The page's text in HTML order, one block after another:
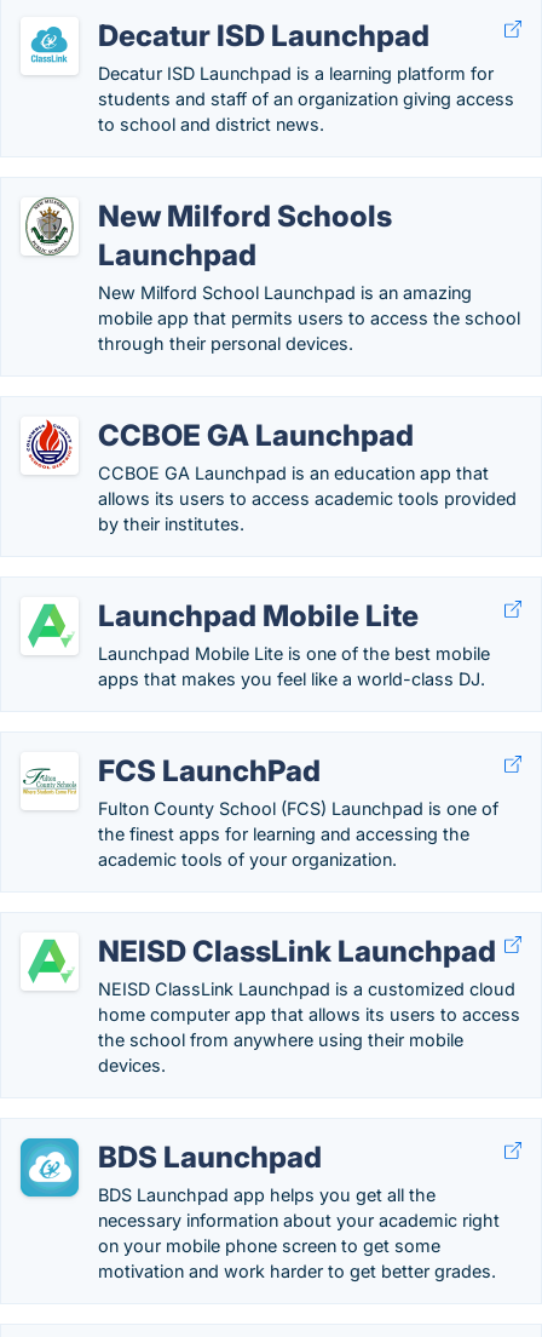
Decatur ISD Launchpad
Decatur ISD Launchpad is a learning platform for
students and staff of an organization giving access
to school and district news.
New Milford Schools
Launchpad
New Milford School Launchpad is an amazing
mobile app that permits users to access the school
through their personal devices.
CCBOE GA Launchpad
CCBOE GA Launchpad is an education app that
allows its users to access academic tools provided
by their institutes.
Launchpad Mobile Lite
Launchpad Mobile Lite is one of the best mobile
apps that makes you feel like a world-class DJ.
FCS LaunchPad
Fulton County School (FCS) Launchpad is one of
the finest apps for learning and accessing the
academic tools of your organization.
NEISD ClassLink Launchpad
NEISD ClassLink Launchpad is a customized cloud
home computer app that allows its users to access
the school from anywhere using their mobile
devices.
BDS Launchpad
BDS Launchpad app helps you get all the
necessary information about your academic right
on your mobile phone screen to get some
motivation and work harder to get better grades.